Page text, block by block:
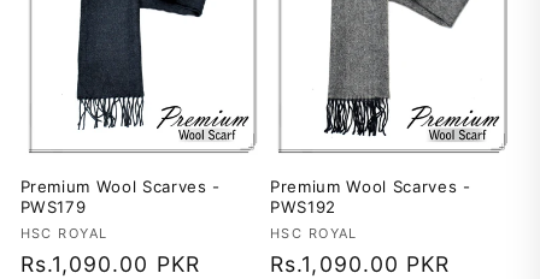
Premium Wool Scarves -
PWS179
Vendor:
HSC ROYAL
Regular
Rs.1,090.00 PKR
Premium Wool Scarves -
PWS192
Vendor:
HSC ROYAL
Regular
Rs.1,090.00 PKR